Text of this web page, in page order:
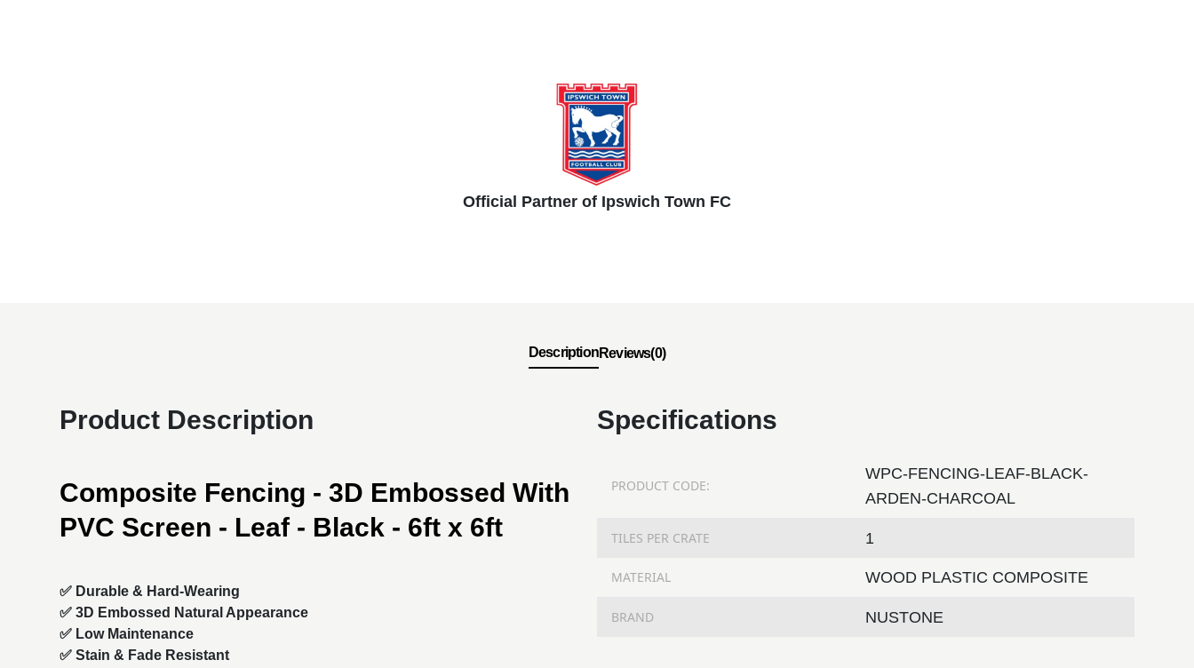
Official Partner of Ipswich Town FC
DescriptionReviews(0)
Product Description
Composite Fencing - 3D Embossed With
PVC Screen - Leaf - Black - 6ft x 6ft
✅ Durable & Hard-Wearing
✅ 3D Embossed Natural Appearance
✅ Low Maintenance
✅ Stain & Fade Resistant
Specifications
PRODUCT CODE:
WPC-FENCING-LEAF-BLACK-
ARDEN-CHARCOAL
TILES PER CRATE 1
MATERIAL WOOD PLASTIC COMPOSITE
BRAND NUSTONE